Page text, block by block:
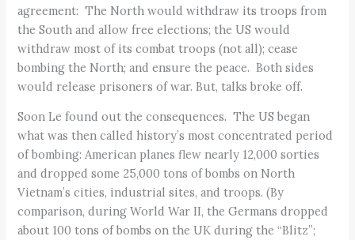
agreement: The North would withdraw its troops from
the South and allow free elections; the US would
withdraw most of its combat troops (not all); cease
bombing the North; and ensure the peace. Both sides
would release prisoners of war. But, talks broke off.
Soon Le found out the consequences. The US began
what was then called history’s most concentrated period
of bombing: American planes flew nearly 12,000 sorties
and dropped some 25,000 tons of bombs on North
Vietnam’s cities, industrial sites, and troops. (By
comparison, during World War II, the Germans dropped
about 100 tons of bombs on the UK during the “Blitz”;